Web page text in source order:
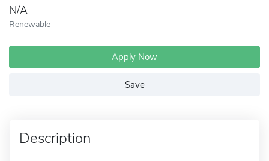
N/A
Renewable
Apply Now
Save
Description